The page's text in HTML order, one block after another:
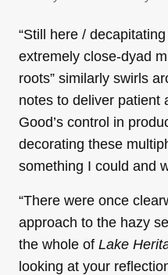
“Still here /
extremely close-dyad
roots” similarly swirls
notes to deliver patient
Good’s control in
decorating these
something I could and
“There were once
approach to the hazy
the whole of Lake
looking at your